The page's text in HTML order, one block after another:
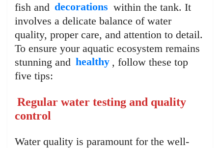
fish and decorations within the tank. It
involves a delicate balance of water
quality, proper care, and attention to detail.
To ensure your aquatic ecosystem remains
stunning and healthy , follow these top
five tips:
Regular water testing and quality
control
Water quality is paramount for the well-